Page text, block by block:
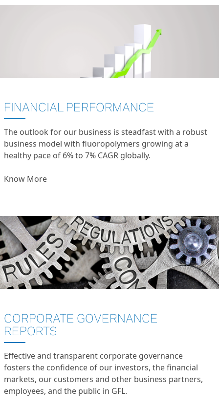
FINANCIAL PERFORMANCE
The outlook for our business is steadfast with a robust
business model with fluoropolymers growing at a
healthy pace of 6% to 7% CAGR globally.
Know More
CORPORATE GOVERNANCE
REPORTS
Effective and transparent corporate governance
fosters the confidence of our investors, the financial
markets, our customers and other business partners,
employees, and the public in GFL.